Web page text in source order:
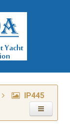
IP445